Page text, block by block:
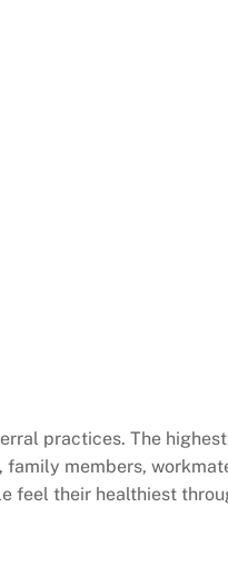
practices. The
family members,
feel their healthiest